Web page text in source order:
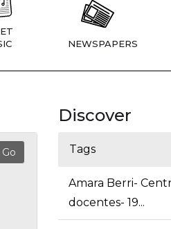
NEWSPAPERS
Discover
Tags
Amara Berri-
docentes- 19...